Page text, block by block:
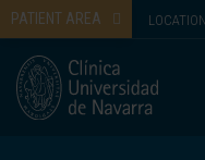
PATIENT AREA